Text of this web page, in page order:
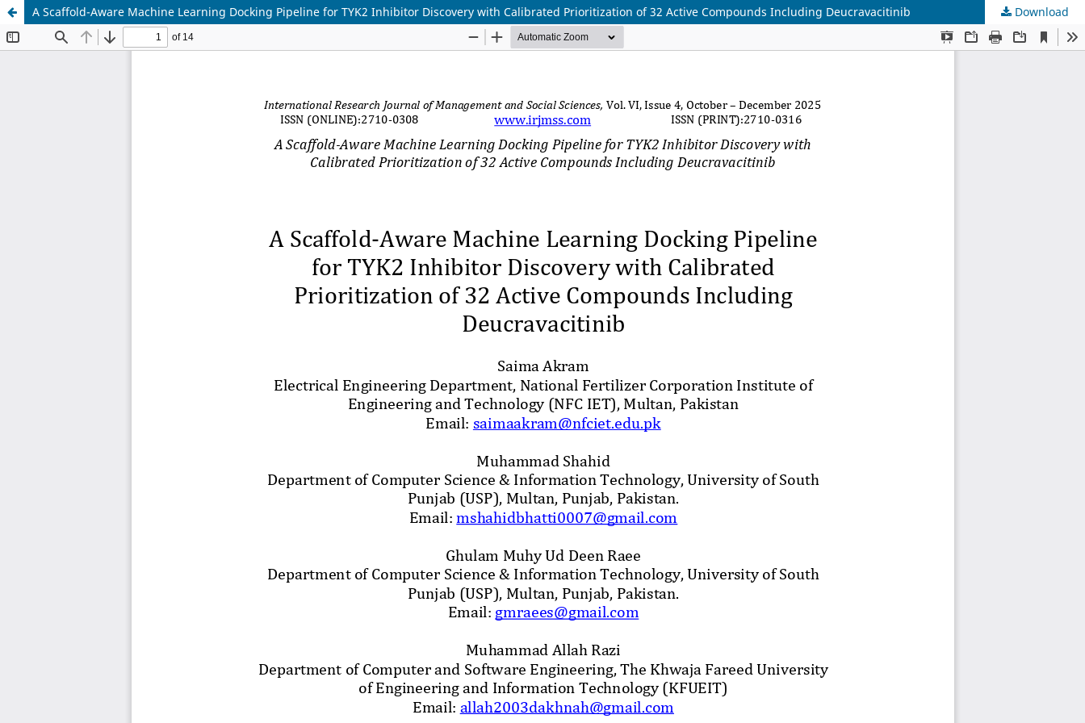
A Scaffold-Aware Machine Learning Docking Pipeline for TYK2 Inhibitor Discovery with Calibrated Prioritization of 32 Active Compounds Including Deucravacitinib Download